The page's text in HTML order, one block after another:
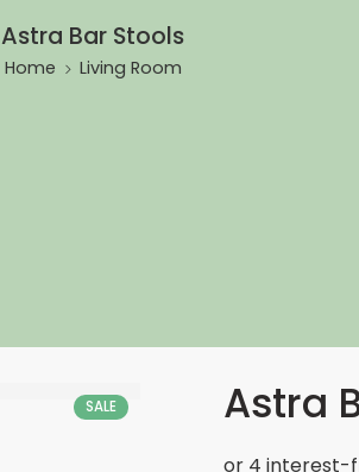
Astra Bar Stools
Home Living Room
SALE Astra